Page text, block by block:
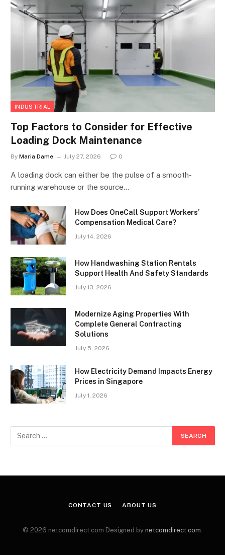
INDUSTRIAL
Top Factors to Consider for Effective
Loading Dock Maintenance
By Maria Dame July 27, 2026 0
A loading dock can either be the pulse of a smooth-
running warehouse or the source…
How Does OneCall Support Workers’
Compensation Medical Care?
July 14, 2026
How Handwashing Station Rentals
Support Health And Safety Standards
July 13, 2026
Modernize Aging Properties With
Complete General Contracting
Solutions
July 5, 2026
How Electricity Demand Impacts Energy
Prices in Singapore
July 1, 2026
CONTACT US ABOUT US
© 2026 netcomdirect.com Designed by netcomdirect.com